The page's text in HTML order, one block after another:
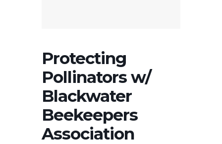
Protecting
Pollinators w/
Blackwater
Beekeepers
Association